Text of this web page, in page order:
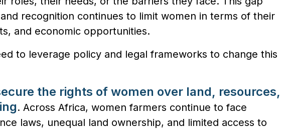
recognition continues to limit women in terms of their
and economic opportunities.
to leverage policy and legal frameworks to change this
the rights of women over land, resources,
ing. Across Africa, women farmers continue to face
laws, unequal land ownership, and limited access to